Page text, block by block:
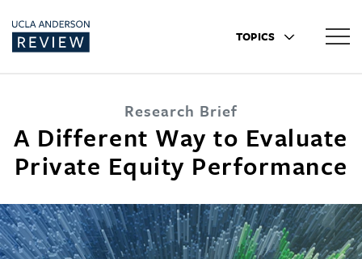
TOPICS
Research Brief
A Different Way to Evaluate
Private Equity Performance